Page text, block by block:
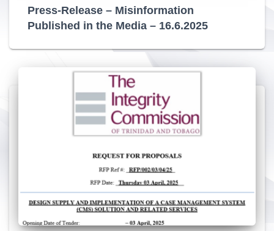
Press-Release – Misinformation
Published in the Media – 16.6.2025